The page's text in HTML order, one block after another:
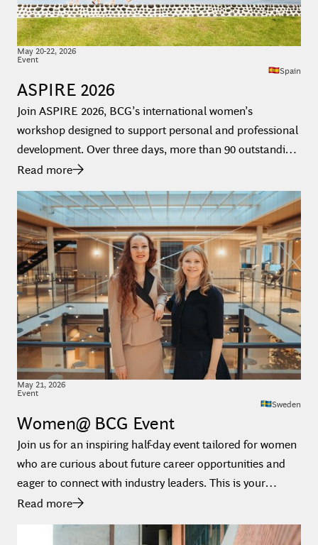
May20-22,2026
Event
Spain
ASPIRE 2026
Join ASPIRE 2026, BCG’s international women’s
workshop designed to support personal and professional
development. Over three days, more than 90 outstanding
university and PhD students from across Europe, the
Middle East, South America, and Africa come together to
explore consulting, connect with BCG consultants, and
build a strong foundation for their future careers.
Read more
May 21, 2026
Event
Sweden
Women@ BCG Event
Join us for an inspiring half-day event tailored for women
who are curious about future career opportunities and
eager to connect with industry leaders. This is your
chance to meet BCG, BCG X, Platinion and Inverto - all in
Read more